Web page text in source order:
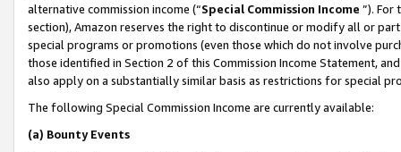
alternative commission income (“Special Commission Income ”). For
section), Amazon reserves the right to discontinue or modify all or
special programs or promotions (even those which do not involve
those identified in Section 2 of this Commission Income Statement,
also apply on a substantially similar basis as restrictions for special
The following Special Commission Income are currently available:
(a) Bounty Events